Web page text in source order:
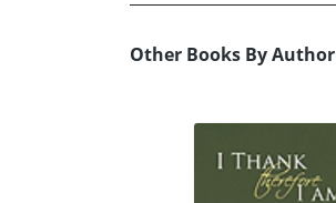
Other Books By Author